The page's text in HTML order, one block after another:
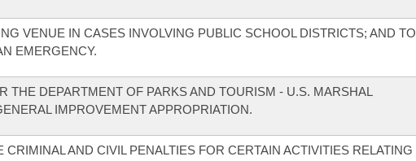
VENUE IN CASES INVOLVING PUBLIC SCHOOL DISTRICTS; AND TO
EMERGENCY.
THE DEPARTMENT OF PARKS AND TOURISM - U.S. MARSHAL
IMPROVEMENT APPROPRIATION.
CRIMINAL AND CIVIL PENALTIES FOR CERTAIN ACTIVITIES RELATING